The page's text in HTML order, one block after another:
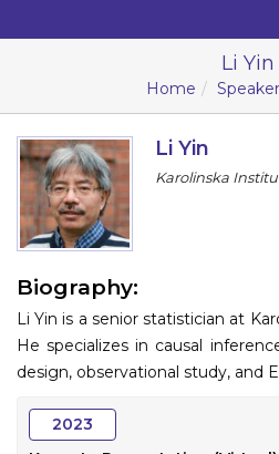
Home
Scientific
Contact
Submit
Li Yin
Home
Li Yin
Karolinska
Biography:
Li Yin is a senior statistician at
He specializes in causal
design, observational study, and
2023